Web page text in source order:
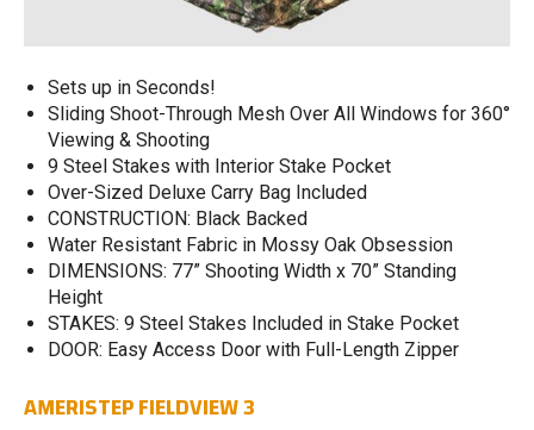
Sets up in Seconds!
Sliding Shoot-Through Mesh Over All Windows for 360°
Viewing & Shooting
9 Steel Stakes with Interior Stake Pocket
Over-Sized Deluxe Carry Bag Included
CONSTRUCTION: Black Backed
Water Resistant Fabric in Mossy Oak Obsession
DIMENSIONS: 77” Shooting Width x 70” Standing
Height
STAKES: 9 Steel Stakes Included in Stake Pocket
DOOR: Easy Access Door with Full-Length Zipper
AMERISTEP FIELDVIEW 3